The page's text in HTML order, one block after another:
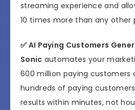
streaming experience and
10 times more than any other
✅ AI Paying Customers
Sonic automates your
600 million paying customers
hundreds of paying
results within minutes, not